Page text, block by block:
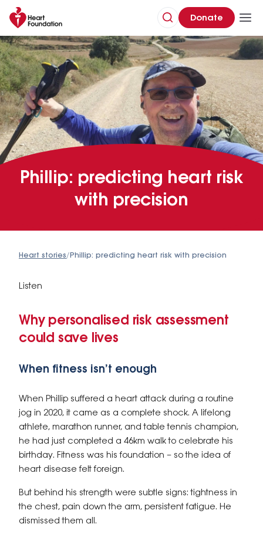
Donate
Phillip: predicting heart risk
with precision
Heart stories/Phillip: predicting heart risk with precision
Listen
Why personalised risk assessment
could save lives
When fitness isn’t enough
When Phillip suffered a heart attack during a routine
jog in 2020, it came as a complete shock. A lifelong
athlete, marathon runner, and table tennis champion,
he had just completed a 46km walk to celebrate his
birthday. Fitness was his foundation – so the idea of
heart disease felt foreign.
But behind his strength were subtle signs: tightness in
the chest, pain down the arm, persistent fatigue. He
dismissed them all.